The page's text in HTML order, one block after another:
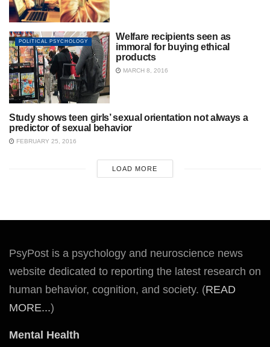
POLITICAL PSYCHOLOGY
Welfare recipients seen as
immoral for buying ethical
products
MARCH 8, 2016
SOCIAL PSYCHOLOGY
Study shows teen girls’ sexual orientation not always a
predictor of sexual behavior
FEBRUARY 25, 2016
LOAD MORE
PsyPost is a psychology and neuroscience news
website dedicated to reporting the latest research on
human behavior, cognition, and society. (READ
MORE...)
Mental Health